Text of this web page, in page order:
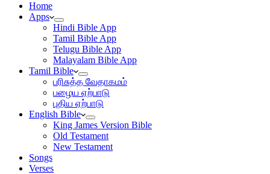
Home
Apps
Hindi Bible App
Tamil Bible App
Telugu Bible App
Malayalam Bible App
Tamil Bible
பரிசுத்த வேதாகமம்
பழைய ஏற்பாடு
புதிய ஏற்பாடு
English Bible
King James Version Bible
Old Testament
New Testament
Songs
Verses